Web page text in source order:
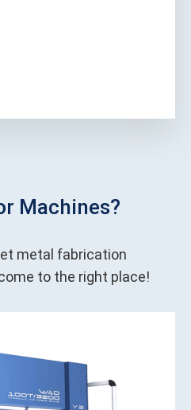
Machines?
metal fabrication
to the right place!